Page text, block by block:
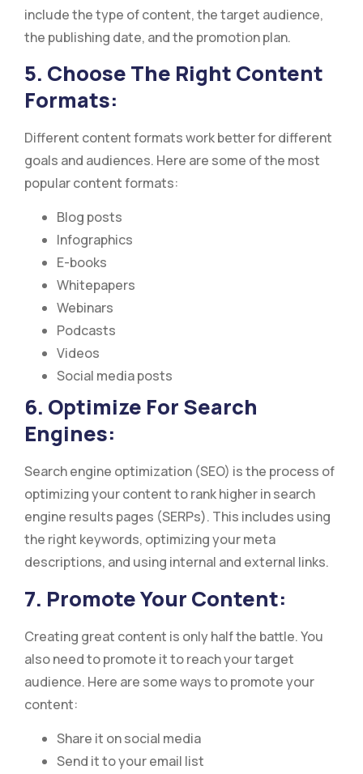
include the type of content, the target audience,
the publishing date, and the promotion plan.
5. Choose The Right Content
Formats:
Different content formats work better for different
goals and audiences. Here are some of the most
popular content formats:
Blog posts
Infographics
E-books
Whitepapers
Webinars
Podcasts
Videos
Social media posts
6. Optimize For Search
Engines:
Search engine optimization (SEO) is the process of
optimizing your content to rank higher in search
engine results pages (SERPs). This includes using
the right keywords, optimizing your meta
descriptions, and using internal and external links.
7. Promote Your Content:
Creating great content is only half the battle. You
also need to promote it to reach your target
audience. Here are some ways to promote your
content:
Share it on social media
Send it to your email list